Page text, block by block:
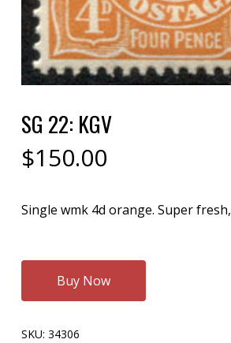
SG 22: KGV
$150.00
Single wmk 4d orange. Super fresh,
Buy Now
SKU: 34306